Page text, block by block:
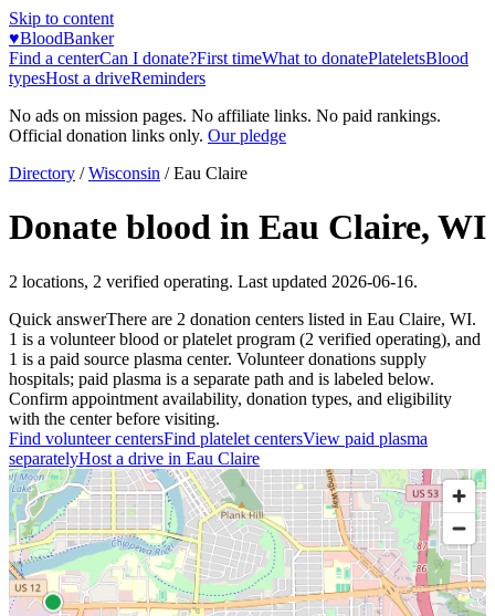
Skip to content
♥BloodBanker
Find a centerCan I donate?First timeWhat to donatePlateletsBlood
typesHost a driveReminders
No ads on mission pages. No affiliate links. No paid rankings.
Official donation links only. Our pledge
Directory / Wisconsin /Eau Claire
Donate blood in Eau Claire, WI
2 locations, 2 verified operating. Last updated 2026-06-16.
Quick answerThere are 2 donation centers listed in Eau Claire, WI.
1 is a volunteer blood or platelet program (2 verified operating), and
1 is a paid source plasma center. Volunteer donations supply
hospitals; paid plasma is a separate path and is labeled below.
Confirm appointment availability, donation types, and eligibility
with the center before visiting.
Find volunteer centersFind platelet centersView paid plasma
separatelyHost a drive in Eau Claire